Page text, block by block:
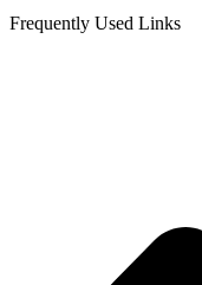
Frequently Used Links